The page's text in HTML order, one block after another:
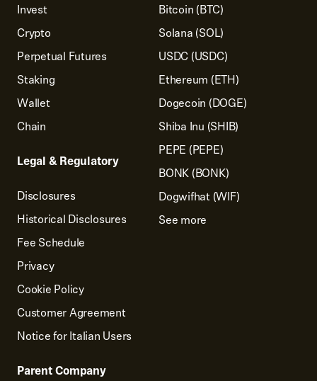
Invest
Crypto
Perpetual Futures
Staking
Wallet
Chain
Legal & Regulatory
Disclosures
Historical Disclosures
Fee Schedule
Privacy
Cookie Policy
Customer Agreement
Notice for Italian Users
Bitcoin (BTC)
Solana (SOL)
USDC (USDC)
Ethereum (ETH)
Dogecoin (DOGE)
Shiba Inu (SHIB)
PEPE (PEPE)
BONK (BONK)
Dogwifhat (WIF)
See more
Parent Company